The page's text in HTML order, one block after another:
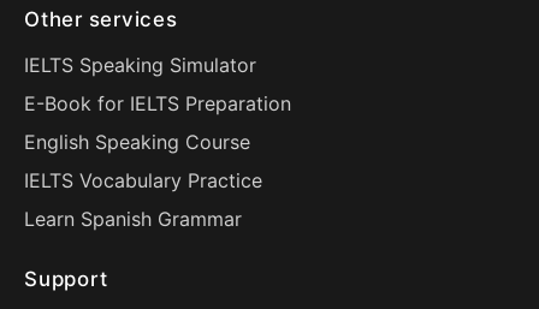
Other services
IELTS Speaking Simulator
E-Book for IELTS Preparation
English Speaking Course
IELTS Vocabulary Practice
Learn Spanish Grammar
Support